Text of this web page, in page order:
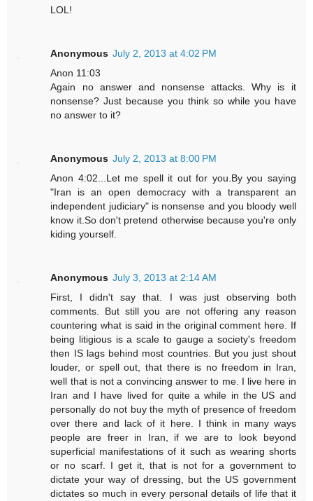
LOL!
Anonymous July 2, 2013 at 4:02 PM
Anon 11:03
Again no answer and nonsense attacks. Why is it
nonsense? Just because you think so while you have
no answer to it?
Anonymous July 2, 2013 at 8:00 PM
Anon 4:02...Let me spell it out for you.By you saying
"Iran is an open democracy with a transparent an
independent judiciary" is nonsense and you bloody well
know it.So don't pretend otherwise because you're only
kiding yourself.
Anonymous July 3, 2013 at 2:14 AM
First, I didn't say that. I was just observing both
comments. But still you are not offering any reason
countering what is said in the original comment here. If
being litigious is a scale to gauge a society's freedom
then IS lags behind most countries. But you just shout
louder, or spell out, that there is no freedom in Iran,
well that is not a convincing answer to me. I live here in
Iran and I have lived for quite a while in the US and
personally do not buy the myth of presence of freedom
over there and lack of it here. I think in many ways
people are freer in Iran, if we are to look beyond
superficial manifestations of it such as wearing shorts
or no scarf. I get it, that is not for a government to
dictate your way of dressing, but the US government
dictates so much in every personal details of life that it